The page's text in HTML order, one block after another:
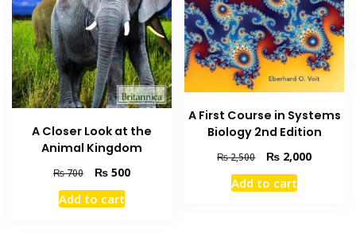
A Closer Look at the
Animal Kingdom
₨700
Original
price
was:
₨500Current
Add to cart
A First Course in Systems
Biology 2nd Edition
₨2,500
Original
price
was:
₨ 2,000Current
Add to cart